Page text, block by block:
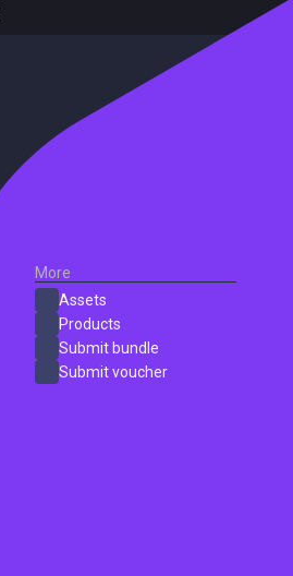
More
Assets
Products
Submit bundle
Submit voucher